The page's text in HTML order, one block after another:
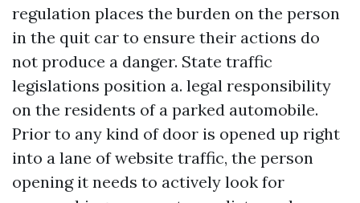
regulation places the burden on the person
in the quit car to ensure their actions do
not produce a danger. State traffic
legislations position a. legal responsibility
on the residents of a parked automobile.
Prior to any kind of door is opened up right
into a lane of website traffic, the person
opening it needs to actively look for